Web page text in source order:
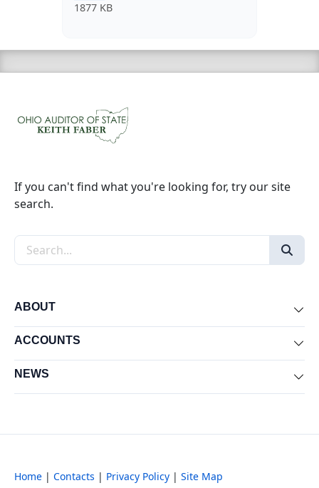
1877 KB
If you can't find what you're looking for, try our site
search.
Search the site
ABOUT
ACCOUNTS
NEWS
Home | Contacts | Privacy Policy | Site Map